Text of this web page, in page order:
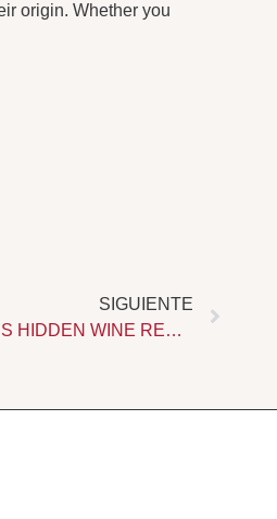
origin. Whether you
SIGUIENTE
WINE TOURISM IN RONDA. DISCOVER ONE OF SPAIN’S HIDDEN WINE REGIONS